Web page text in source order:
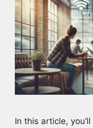
In this article,